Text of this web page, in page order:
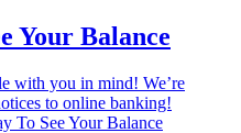
Your Balance
with you in mind! We’re
to online banking!
To See Your Balance